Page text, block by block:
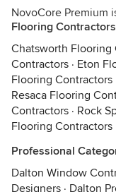
NovoCore Premium
Flooring
Chatsworth Flooring
Contractors · Eton
Flooring Contractors
Resaca Flooring
Contractors · Rock
Flooring Contractors
Professional
Dalton Window
Designers · Dalton